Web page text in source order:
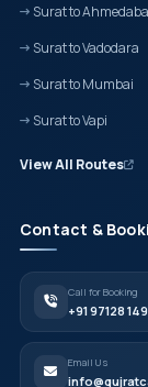
Surat to
Surat to Vadodara
Surat to Mumbai
Surat to Vapi
View All Routes
Contact &
Call for Booking
+91 97128
Email Us